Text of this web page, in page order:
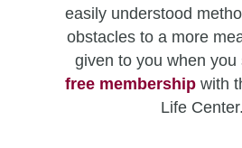
easily understood
obstacles to a more
given to you when you
free membershipwith
Life Center.